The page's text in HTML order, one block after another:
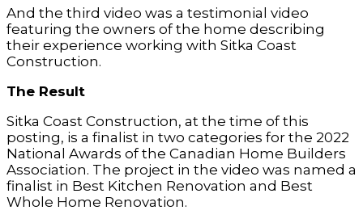
And the third video was a testimonial video
featuring the owners of the home describing
their experience working with Sitka Coast
Construction.
The Result
Sitka Coast Construction, at the time of this
posting, is a finalist in two categories for the 2022
National Awards of the Canadian Home Builders
Association. The project in the video was named a
finalist in Best Kitchen Renovation and Best
Whole Home Renovation.